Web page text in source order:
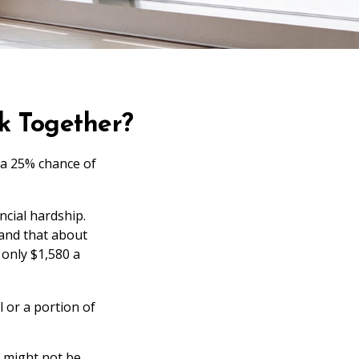
Together?
25% chance of
hardship.
that about
$1,580 a
or a portion of